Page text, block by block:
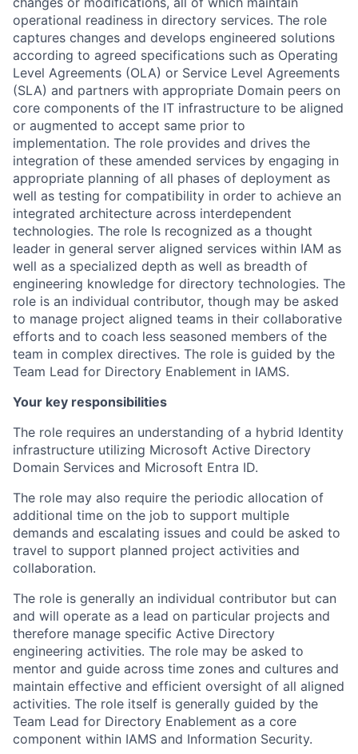
operational readiness in directory services. The role
captures changes and develops engineered solutions
according to agreed specifications such as Operating
Level Agreements (OLA) or Service Level Agreements
(SLA) and partners with appropriate Domain peers on
core components of the IT infrastructure to be aligned
or augmented to accept same prior to
implementation. The role provides and drives the
integration of these amended services by engaging in
appropriate planning of all phases of deployment as
well as testing for compatibility in order to achieve an
integrated architecture across interdependent
technologies. The role Is recognized as a thought
leader in general server aligned services within IAM as
well as a specialized depth as well as breadth of
engineering knowledge for directory technologies. The
role is an individual contributor, though may be asked
to manage project aligned teams in their collaborative
efforts and to coach less seasoned members of the
team in complex directives. The role is guided by the
Team Lead for Directory Enablement in IAMS.
Your key responsibilities
The role requires an understanding of a hybrid Identity
infrastructure utilizing Microsoft Active Directory
Domain Services and Microsoft Entra ID.
The role may also require the periodic allocation of
additional time on the job to support multiple
demands and escalating issues and could be asked to
travel to support planned project activities and
collaboration.
The role is generally an individual contributor but can
and will operate as a lead on particular projects and
therefore manage specific Active Directory
engineering activities. The role may be asked to
mentor and guide across time zones and cultures and
maintain effective and efficient oversight of all aligned
activities. The role itself is generally guided by the
Team Lead for Directory Enablement as a core
component within IAMS and Information Security.